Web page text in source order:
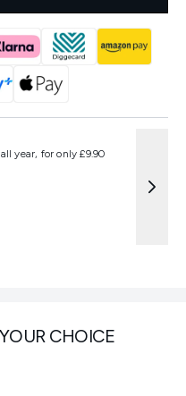
CHOICE
year, for only £9.90